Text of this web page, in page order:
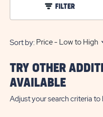
click
on
FILTER
Sort by:
TRY OTHER
AVAILABLE
Adjust your search criteria